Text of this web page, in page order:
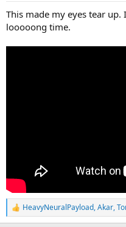
This made my eyes tear
looooong time.
R
e
HeavyNeuralPayload,Akar,